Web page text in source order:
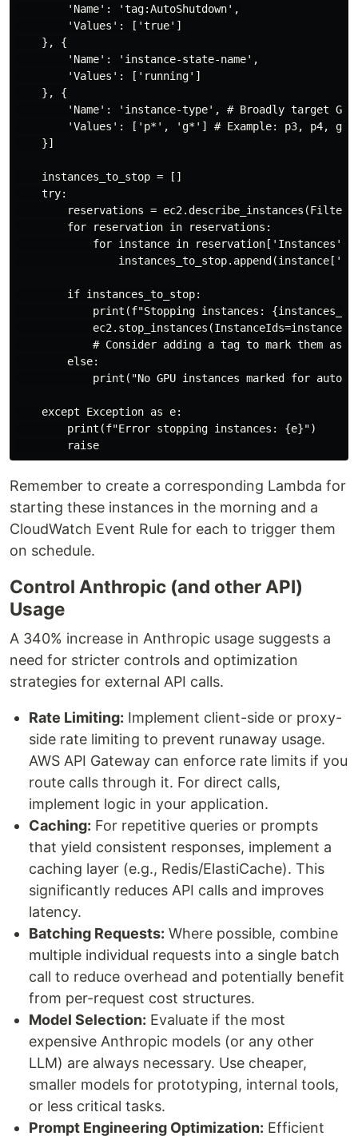
        'Name': 'tag:AutoShutdown',
        'Values': ['true']
    }, {
        'Name': 'instance-state-name',
        'Values': ['running']
    }, {
'Name': 'instance-type', # Broadly target
'Values': ['p*', 'g*'] # Example: p3, p4,
    }]
    instances_to_stop = []
    try:
reservations =
        for reservation in reservations:
            for instance in reservation['Instances']:
        if instances_to_stop:
print(f"Stopping instances:
# Consider adding a tag to mark them as
        else:
print("No GPU instances marked for auto-
    except Exception as e:
        print(f"Error stopping instances: {e}")
Remember to create a corresponding Lambda for
starting these instances in the morning and a
CloudWatch Event Rule for each to trigger them
on schedule.
Control Anthropic (and other API)
Usage
A 340% increase in Anthropic usage suggests a
need for stricter controls and optimization
strategies for external API calls.
Rate Limiting: Implement client-side or proxy-
side rate limiting to prevent runaway usage.
AWS API Gateway can enforce rate limits if you
route calls through it. For direct calls,
implement logic in your application.
Caching: For repetitive queries or prompts
that yield consistent responses, implement a
caching layer (e.g., Redis/ElastiCache). This
significantly reduces API calls and improves
latency.
Batching Requests: Where possible, combine
multiple individual requests into a single batch
call to reduce overhead and potentially benefit
from per-request cost structures.
Model Selection: Evaluate if the most
expensive Anthropic models (or any other
LLM) are always necessary. Use cheaper,
smaller models for prototyping, internal tools,
or less critical tasks.
Prompt Engineering Optimization: Efficient